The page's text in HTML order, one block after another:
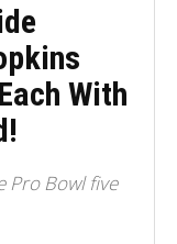
With
Pro Bowl five